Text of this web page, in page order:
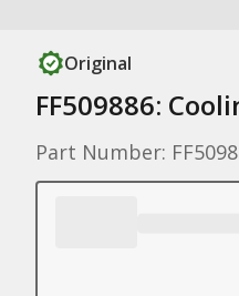
Original
FF509886:
Part Number: